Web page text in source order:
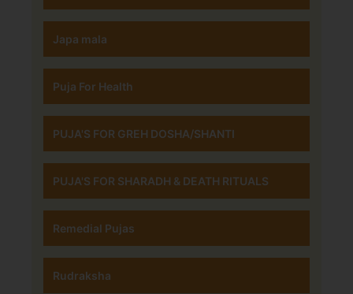
Japa mala
Puja For Health
PUJA'S FOR GREH DOSHA/SHANTI
PUJA'S FOR SHARADH & DEATH RITUALS
Remedial Pujas
Rudraksha